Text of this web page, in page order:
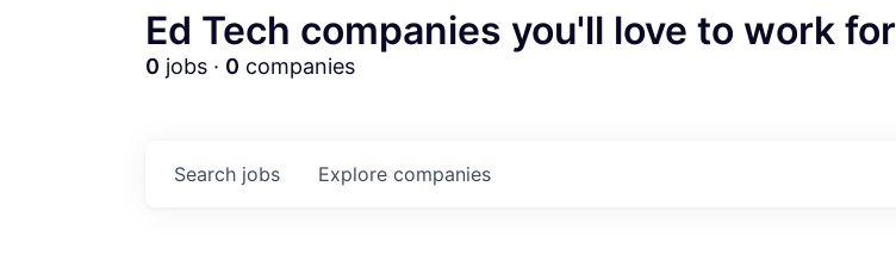
Ed Tech companies you'll love to work for
0 jobs · 0 companies
Search jobs Explore companies